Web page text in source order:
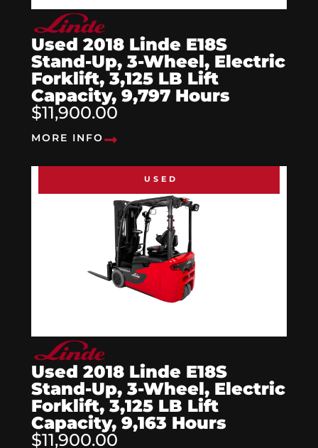
Used 2018 Linde E18S
Stand-Up, 3-Wheel, Electric
Forklift, 3,125 LB Lift
Capacity, 9,797 Hours
$11,900.00
MORE INFO
USED
Used 2018 Linde E18S
Stand-Up, 3-Wheel, Electric
Forklift, 3,125 LB Lift
Capacity, 9,163 Hours
$11,900.00